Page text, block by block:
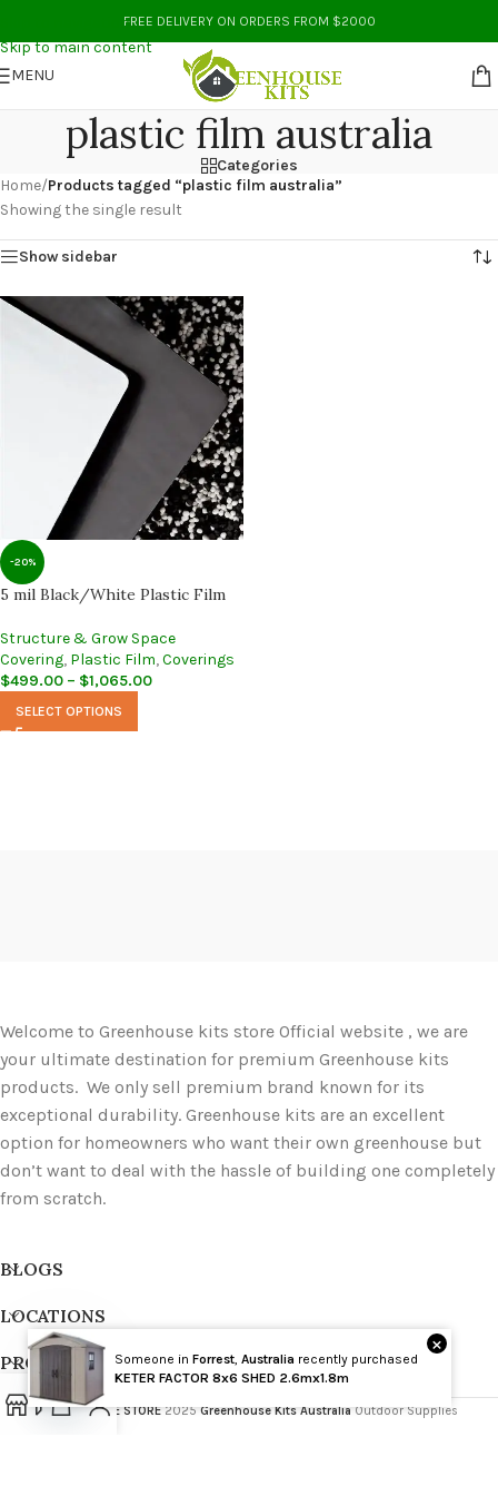
Skip to navigation
Skip to main content
FREE DELIVERY ON ORDERS FROM $2000
MENU
plastic film australia
Categories
Home/Products tagged “plastic film australia”
Showing the single result
Show sidebar
-20%
5 mil Black/White Plastic Film
Structure & Grow Space
Covering, Plastic Film,Coverings
$499.00 – $1,065.00
SELECT OPTIONS
Welcome to Greenhouse kits store Official website , we are
your ultimate destination for premium Greenhouse kits
products. We only sell premium brand known for its
exceptional durability. Greenhouse kits are an excellent
option for homeowners who want their own greenhouse but
don’t want to deal with the hassle of building one completely
from scratch.
BLOGS
LOCATIONS
PRODUCT TAGS
GREENHOUSE STORE 2025Greenhouse Kits AustraliaOutdoor Supplies
Wholesale
Open
Someone in Forrest Australia recently purchased
KETER FACTOR 8x6 SHED 2.6mx1.8m
×